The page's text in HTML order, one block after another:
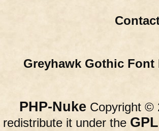
Greyhawk Gothic Font
PHP-Nuke Copyright ©
redistribute it under the GPL